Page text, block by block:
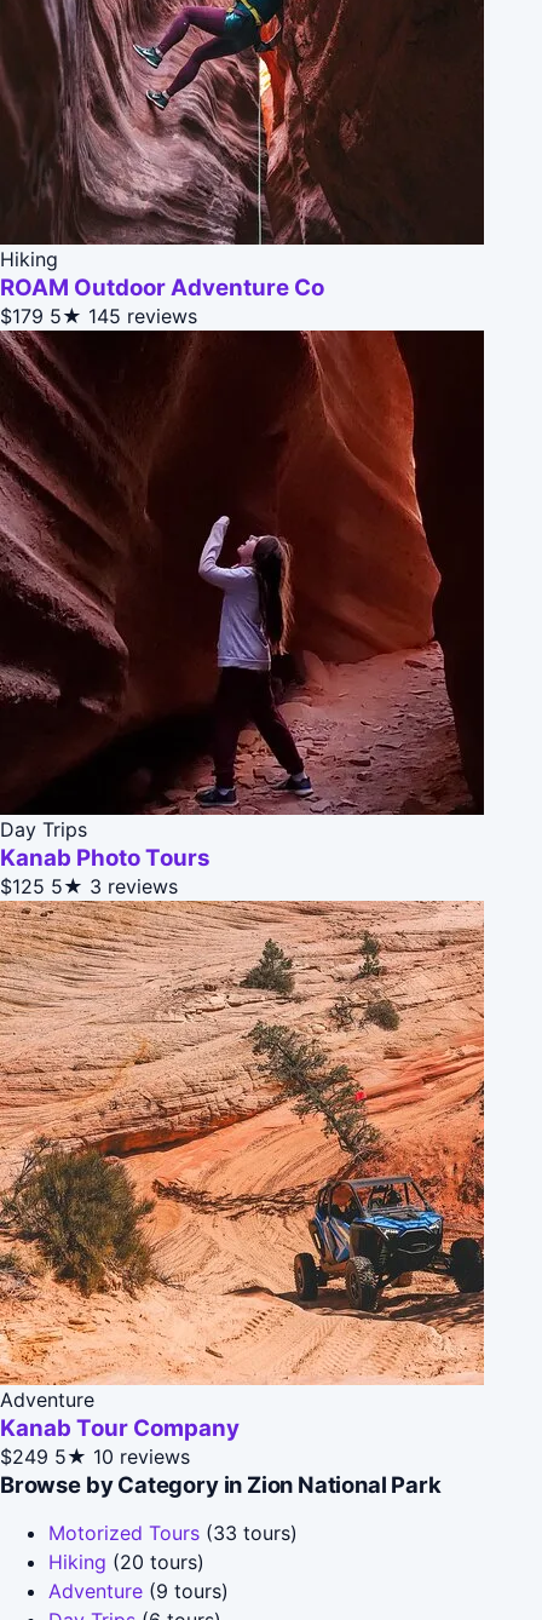
Hiking
ROAM Outdoor Adventure Co
$179 5★ 145 reviews
Day Trips
Kanab Photo Tours
$125 5★ 3 reviews
Adventure
Kanab Tour Company
$249 5★ 10 reviews
Browse by Category in Zion National Park
Motorized Tours (33 tours)
Hiking (20 tours)
Adventure (9 tours)